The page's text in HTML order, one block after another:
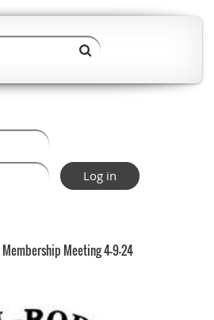
Meeting 4-9-24